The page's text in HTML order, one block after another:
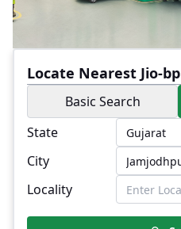
Locate Nearest Jio-
Basic Search
State
City
Locality